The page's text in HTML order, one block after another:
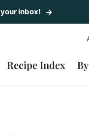
inbox!
Recipe Index